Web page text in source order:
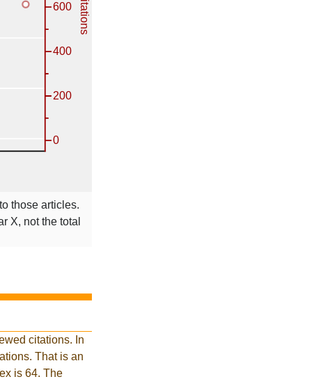
those articles.
X, not the total
citations. In
That is an
is 64. The